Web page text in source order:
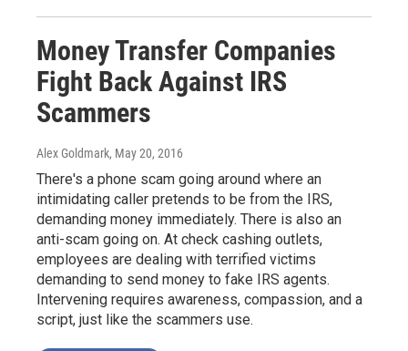
Money Transfer Companies
Fight Back Against IRS
Scammers
Alex Goldmark, May 20, 2016
There's a phone scam going around where an
intimidating caller pretends to be from the IRS,
demanding money immediately. There is also an
anti-scam going on. At check cashing outlets,
employees are dealing with terrified victims
demanding to send money to fake IRS agents.
Intervening requires awareness, compassion, and a
script, just like the scammers use.